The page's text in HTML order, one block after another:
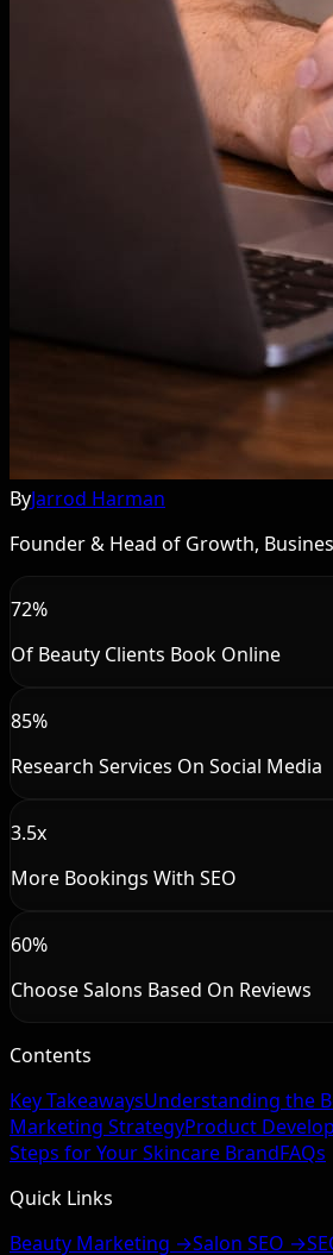
ByJarrod Harman
Founder & Head of Growth,
72%
Of Beauty Clients Book Online
85%
Research Services On Social Media
3.5x
More Bookings With SEO
60%
Choose Salons Based On Reviews
Contents
Key TakeawaysUnderstanding the
Marketing StrategyProduct
Steps for Your Skincare BrandFAQs
Quick Links
Beauty Marketing →Salon SEO →